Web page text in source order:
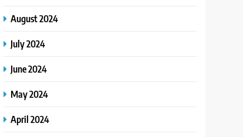
August 2024
July 2024
June 2024
May 2024
April 2024